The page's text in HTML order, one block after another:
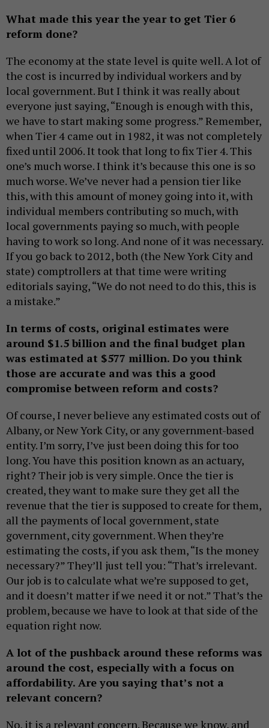
What made this year the year to get Tier 6
reform done?
The economy at the state level is quite well. A lot of
the cost is incurred by individual workers and by
local government. But I think it was really about
everyone just saying, “Enough is enough with this,
we have to start making some progress.” Remember,
when Tier 4 came out in 1982, it was not completely
fixed until 2006. It took that long to fix Tier 4. This
one’s much worse. I think it’s because this one is so
much worse. We’ve never had a pension tier like
this, with this amount of money going into it, with
individual members contributing so much, with
local governments paying so much, with people
having to work so long. And none of it was necessary.
If you go back to 2012, both (the New York City and
state) comptrollers at that time were writing
editorials saying, “We do not need to do this, this is
a mistake.”
In terms of costs, original estimates were
around $1.5 billion and the final budget plan
was estimated at $577 million. Do you think
those are accurate and was this a good
compromise between reform and costs?
Of course, I never believe any estimated costs out of
Albany, or New York City, or any government-based
entity. I’m sorry, I’ve just been doing this for too
long. You have this position known as an actuary,
right? Their job is very simple. Once the tier is
created, they want to make sure they get all the
revenue that the tier is supposed to create for them,
all the payments of local government, state
government, city government. When they’re
estimating the costs, if you ask them, “Is the money
necessary?” They’ll just tell you: “That’s irrelevant.
Our job is to calculate what we’re supposed to get,
and it doesn’t matter if we need it or not.” That’s the
problem, because we have to look at that side of the
equation right now.
A lot of the pushback around these reforms was
around the cost, especially with a focus on
affordability. Are you saying that’s not a
relevant concern?
No, it is a relevant concern. Because we know, and